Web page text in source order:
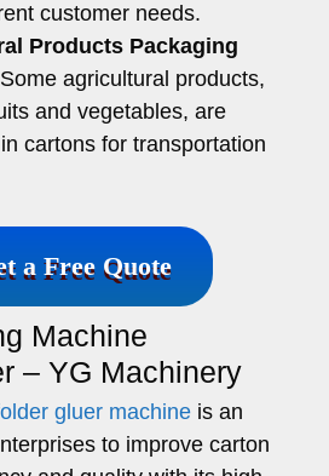
customer needs.
Products Packaging
Some agricultural products,
and vegetables, are
cartons for transportation
a Free Quote
Machine
– YG Machinery
gluer machine is an
to improve carton